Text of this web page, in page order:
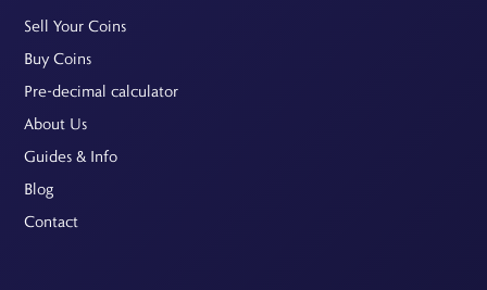
Sell Your Coins
Buy Coins
Pre-decimal calculator
About Us
Guides & Info
Blog
Contact